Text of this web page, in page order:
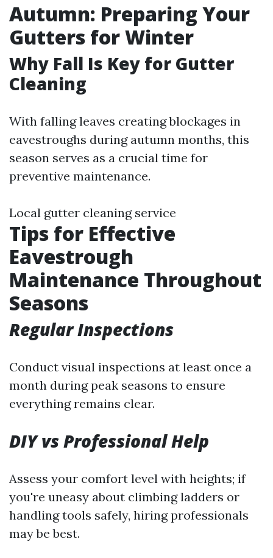
Autumn: Preparing Your
Gutters for Winter
Why Fall Is Key for Gutter
Cleaning
With falling leaves creating blockages in
eavestroughs during autumn months, this
season serves as a crucial time for
preventive maintenance.
Local gutter cleaning service
Tips for Effective
Eavestrough
Maintenance Throughout
Seasons
Regular Inspections
Conduct visual inspections at least once a
month during peak seasons to ensure
everything remains clear.
DIY vs Professional Help
Assess your comfort level with heights; if
you're uneasy about climbing ladders or
handling tools safely, hiring professionals
may be best.